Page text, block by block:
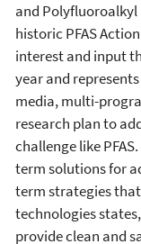
and Polyfluoroalkyl
historic PFAS
interest and input
year and
media, multi-
research plan to
challenge like
term solutions for
term strategies
technologies
provide clean and